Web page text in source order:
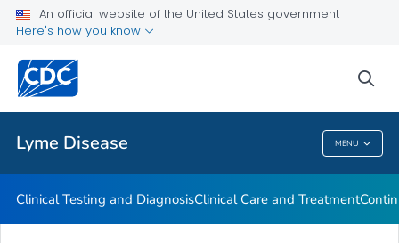
An official website of the United States government
Here's how you know
Lyme Disease MENU
Clinical Resources
Related Topics
Lyme Disease
Clinical Testing and DiagnosisClinical Care and Treatment